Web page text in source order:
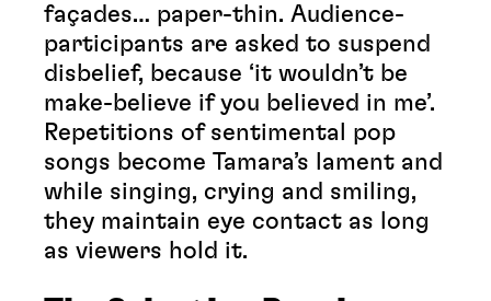
façades… paper-thin. Audience-
participants are asked to suspend
disbelief, because ‘it wouldn’t be
make-believe if you believed in me’.
Repetitions of sentimental pop
songs become Tamara’s lament and
while singing, crying and smiling,
they maintain eye contact as long
as viewers hold it.